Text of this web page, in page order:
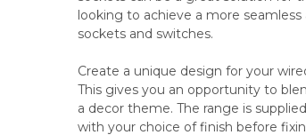
looking to achieve a more
sockets and switches.
Create a unique design for your
This gives you an opportunity to
a decor theme. The range is
with your choice of finish before